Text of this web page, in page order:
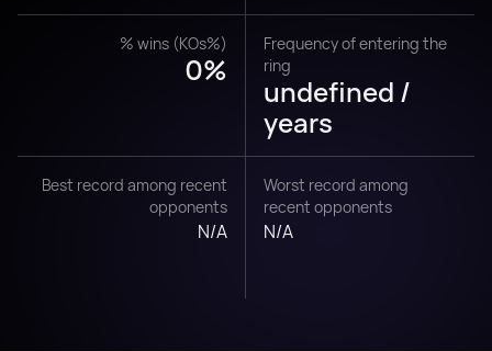
% wins (KOs%)
0%
Frequency of entering the
ring
undefined /
years
Best record among recent
opponents
N/A
Worst record among
recent opponents
N/A